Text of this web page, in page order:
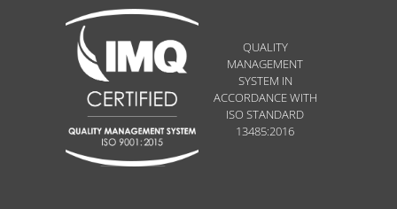
QUALITY
MANAGEMENT
SYSTEM IN
ACCORDANCE WITH
ISO STANDARD
13485:2016